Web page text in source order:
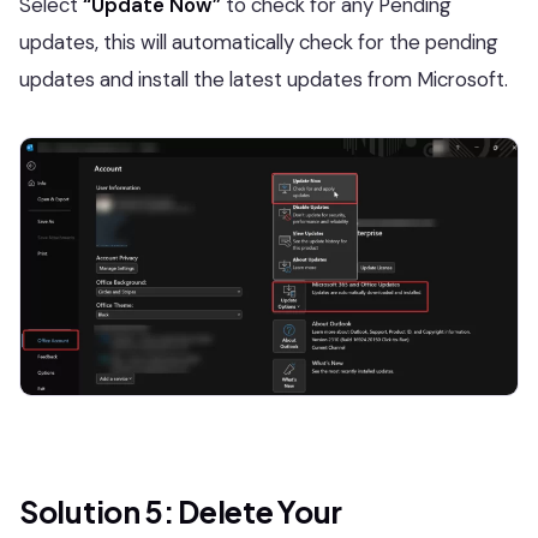
updates, this will automatically check for the pending
updates and install the latest updates from Microsoft.
Solution 5: Delete Your